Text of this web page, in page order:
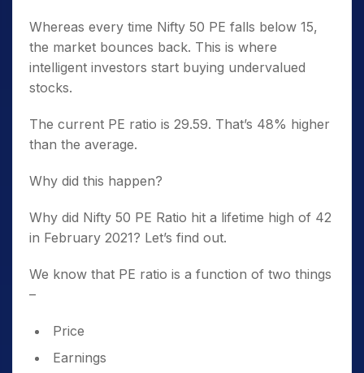
Whereas every time Nifty 50 PE falls below 15,
the market bounces back. This is where
intelligent investors start buying undervalued
stocks.
The current PE ratio is 29.59. That’s 48% higher
than the average.
Why did this happen?
Why did Nifty 50 PE Ratio hit a lifetime high of 42
in February 2021? Let’s find out.
We know that PE ratio is a function of two things
–
Price
Earnings